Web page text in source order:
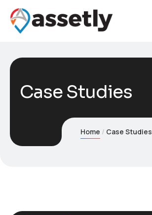
Case Studies
Home Case Studies